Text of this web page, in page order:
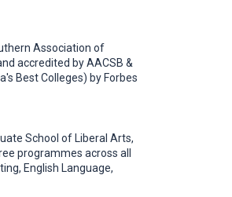
Association of
accredited by AACSB &
Best Colleges) by Forbes
School of Liberal Arts,
programmes across all
English Language,